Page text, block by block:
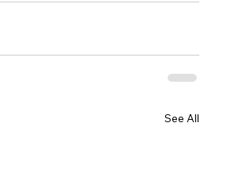
See All